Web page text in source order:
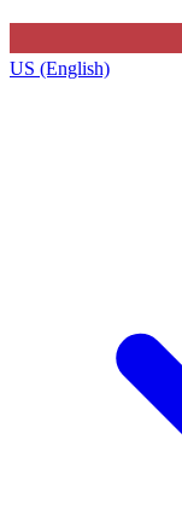
US (English)